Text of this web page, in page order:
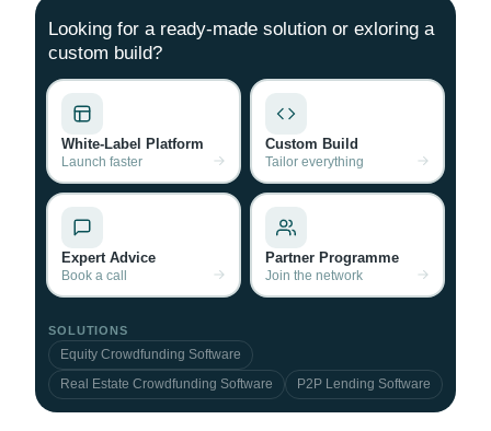
Looking for a ready-made solution or exloring a
custom build?
White-Label Platform
Launch faster
Custom Build
Tailor everything
Expert Advice
Book a call
Partner Programme
Join the network
SOLUTIONS
Equity Crowdfunding Software
Real Estate Crowdfunding Software
P2P Lending Software